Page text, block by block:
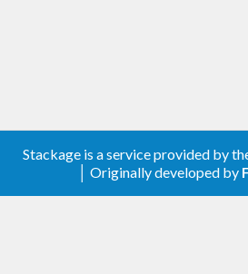
Stackage is a service provided by
│ Originally developed by